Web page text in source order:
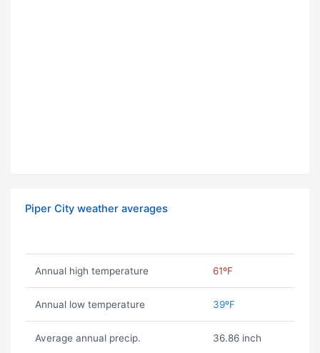
Piper City weather averages
Annual high temperature 61ºF
Annual low temperature 39ºF
Average annual precip. 36.86 inch